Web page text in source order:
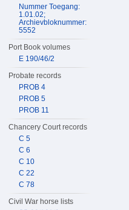
Nummer Toegang:
1.01.02;
Archievbloknummer:
5552
Port Book volumes
E 190/46/2
Probate records
PROB 4
PROB 5
PROB 11
Chancery Court records
C 5
C 6
C 10
C 22
C 78
Civil War horse lists